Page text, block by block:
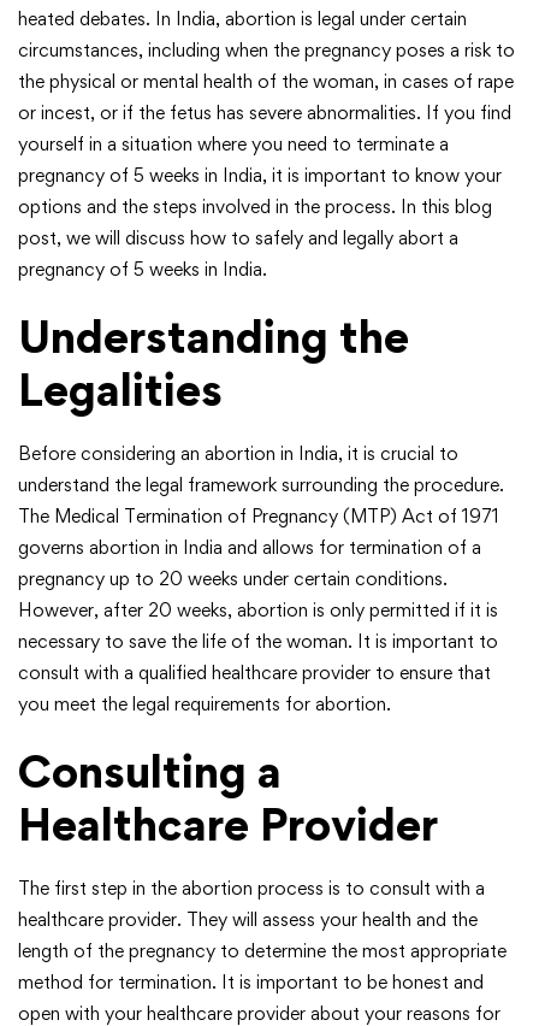
heated debates. In India, abortion is legal under certain
circumstances, including when the pregnancy poses a risk to
the physical or mental health of the woman, in cases of rape
or incest, or if the fetus has severe abnormalities. If you find
yourself in a situation where you need to terminate a
pregnancy of 5 weeks in India, it is important to know your
options and the steps involved in the process. In this blog
post, we will discuss how to safely and legally abort a
pregnancy of 5 weeks in India.
Understanding the
Legalities
Before considering an abortion in India, it is crucial to
understand the legal framework surrounding the procedure.
The Medical Termination of Pregnancy (MTP) Act of 1971
governs abortion in India and allows for termination of a
pregnancy up to 20 weeks under certain conditions.
However, after 20 weeks, abortion is only permitted if it is
necessary to save the life of the woman. It is important to
consult with a qualified healthcare provider to ensure that
you meet the legal requirements for abortion.
Consulting a
Healthcare Provider
The first step in the abortion process is to consult with a
healthcare provider. They will assess your health and the
length of the pregnancy to determine the most appropriate
method for termination. It is important to be honest and
open with your healthcare provider about your reasons for